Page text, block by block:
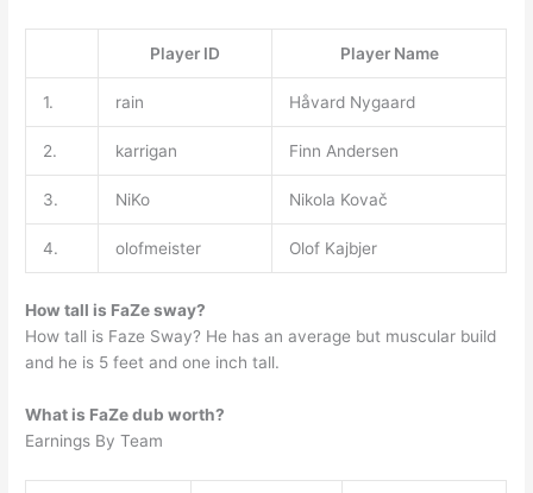
Player ID Player Name
1. rain Håvard Nygaard
2. karrigan Finn Andersen
3. NiKo Nikola Kovač
4. olofmeister Olof Kajbjer
How tall is FaZe sway?
How tall is Faze Sway? He has an average but muscular build
and he is 5 feet and one inch tall.
What is FaZe dub worth?
Earnings By Team